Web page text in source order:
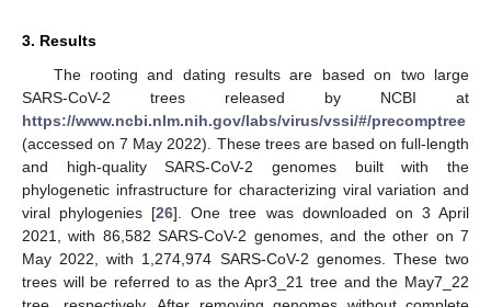
3. Results
The rooting and dating results are based on two large
SARS-CoV-2 trees released by NCBI at
https://www.ncbi.nlm.nih.gov/labs/virus/vssi/#/precomptree
(accessed on 7 May 2022). These trees are based on full-length
and high-quality SARS-CoV-2 genomes built with the
phylogenetic infrastructure for characterizing viral variation and
viral phylogenies [26]. One tree was downloaded on 3 April
2021, with 86,582 SARS-CoV-2 genomes, and the other on 7
May 2022, with 1,274,974 SARS-CoV-2 genomes. These two
trees will be referred to as the Apr3_21 tree and the May7_22